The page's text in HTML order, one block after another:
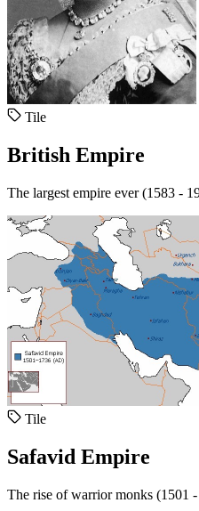
Tile
British Empire
The largest empire ever (1583 -
Tile
Safavid Empire
The rise of warrior monks (1501